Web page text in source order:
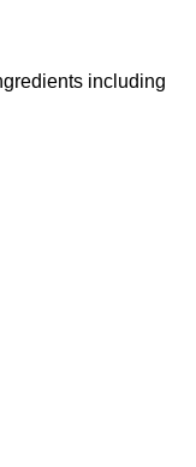
including